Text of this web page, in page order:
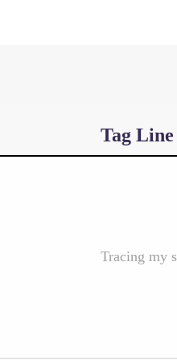
Tag Line
Tracing my